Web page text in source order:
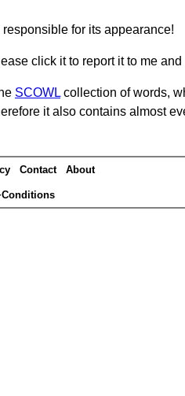
for its appearance!
click it to report it to me
SCOWL collection of words,
it also contains almost
Contact About